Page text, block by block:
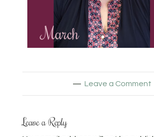
Leave a Comment
Leave a Reply